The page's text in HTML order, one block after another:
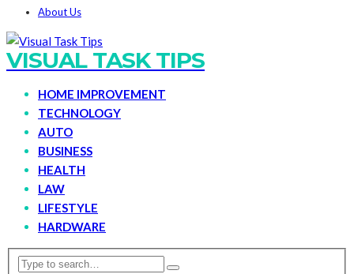
About Us
VISUAL TASK TIPS
HOME IMPROVEMENT
TECHNOLOGY
AUTO
BUSINESS
HEALTH
LAW
LIFESTYLE
HARDWARE